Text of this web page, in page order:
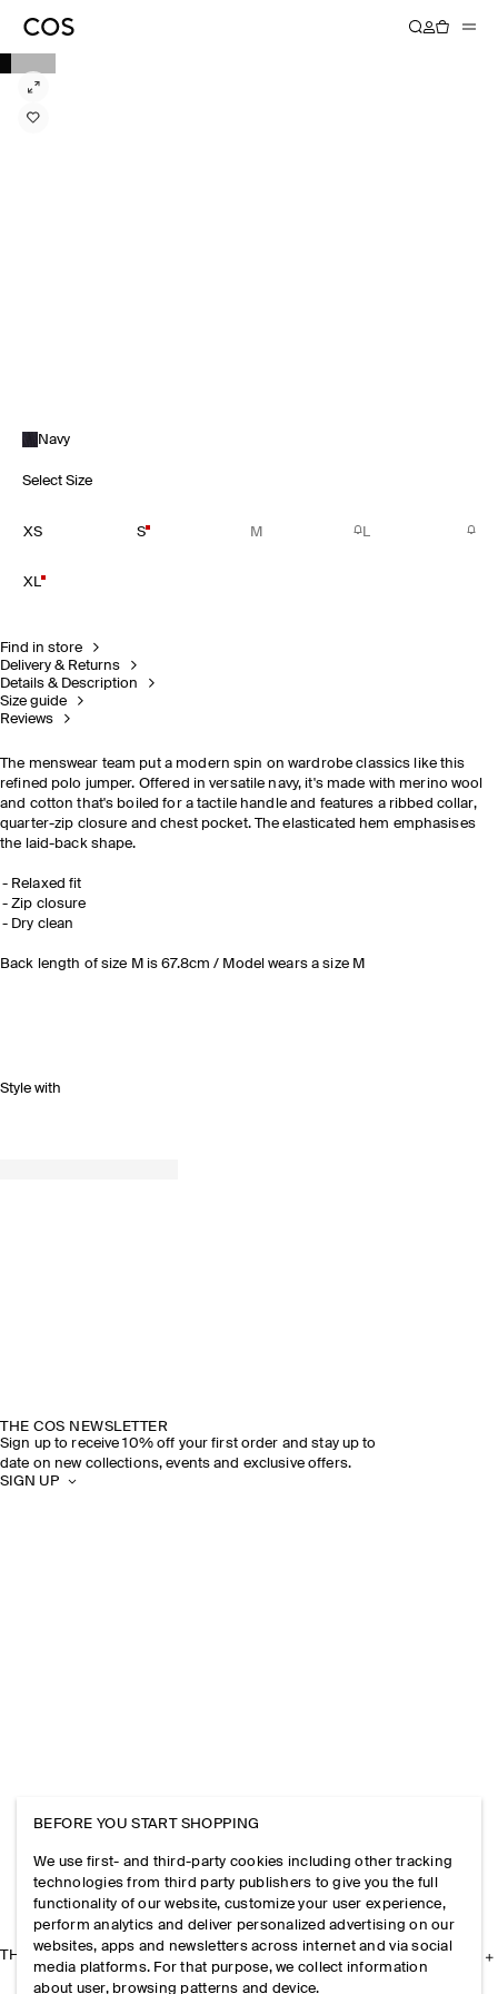
Navy
Select Size
XS S M L
XL
Find in store
Delivery & Returns
Details & Description
Size guide
Reviews
The menswear team put a modern spin on wardrobe classics like this
refined polo jumper. Offered in versatile navy, it's made with merino wool
and cotton that's boiled for a tactile handle and features a ribbed collar,
quarter-zip closure and chest pocket. The elasticated hem emphasises
the laid-back shape.
Relaxed fit
Zip closure
Dry clean
Back length of size M is 67.8cm / Model wears a size M
Style with
THE COS NEWSLETTER
Sign up to receive 10% off your first order and stay up to
date on new collections, events and exclusive offers.
SIGN UP
THE COMPANY
BEFORE YOU START SHOPPING
We use first- and third-party cookies including other tracking
technologies from third party publishers to give you the full
functionality of our website, customize your user experience,
perform analytics and deliver personalized advertising on our
websites, apps and newsletters across internet and via social
media platforms. For that purpose, we collect information
about user, browsing patterns and device.